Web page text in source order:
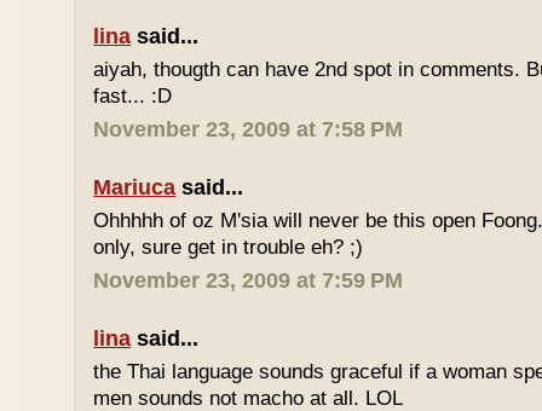
lina said...
aiyah, thougth can have 2nd spot in comments.
fast... :D
November 23, 2009 at 7:58 PM
Mariuca said...
Ohhhhh of oz M'sia will never be this open
only, sure get in trouble eh? ;)
November 23, 2009 at 7:59 PM
lina said...
the Thai language sounds graceful if a woman
men sounds not macho at all. LOL